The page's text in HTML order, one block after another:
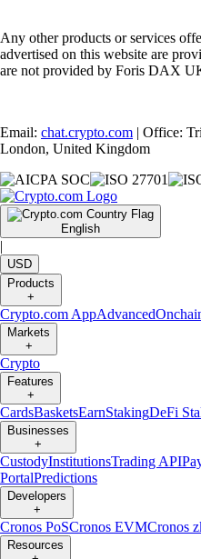
Any other products or services
advertised on this website are
are not provided by Foris DAX
Email: chat.crypto.com | Office:
London, United Kingdom
English
|
USD
Products
+
Crypto.com AppAdvanced
Markets
+
Crypto
Features
+
CardsBasketsEarnStakingDeFi
Businesses
+
CustodyInstitutionsTrading API
PortalPredictions
Developers
+
Cronos PoSCronos EVMCronos
Resources